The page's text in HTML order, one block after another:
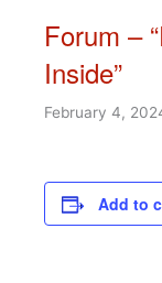
Forum –
Inside”
February 4,
Add to